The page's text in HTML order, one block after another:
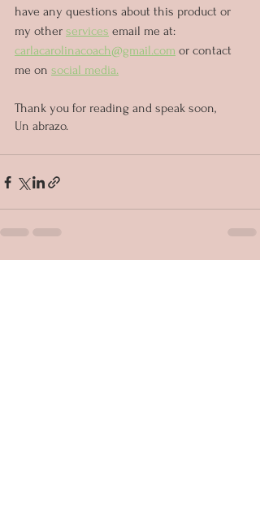
have any questions about this product or
my other services email me at:
carlacarolinacoach@gmail.com or contact
me on social media.
Thank you for reading and speak soon,
Un abrazo.